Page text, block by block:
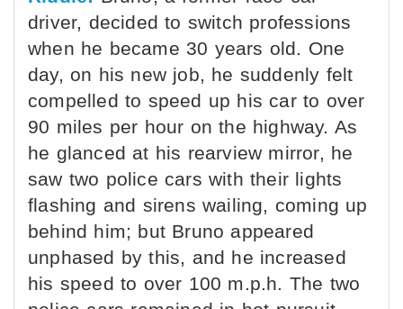
driver, decided to switch professions
when he became 30 years old. One
day, on his new job, he suddenly felt
compelled to speed up his car to over
90 miles per hour on the highway. As
he glanced at his rearview mirror, he
saw two police cars with their lights
flashing and sirens wailing, coming up
behind him; but Bruno appeared
unphased by this, and he increased
his speed to over 100 m.p.h. The two